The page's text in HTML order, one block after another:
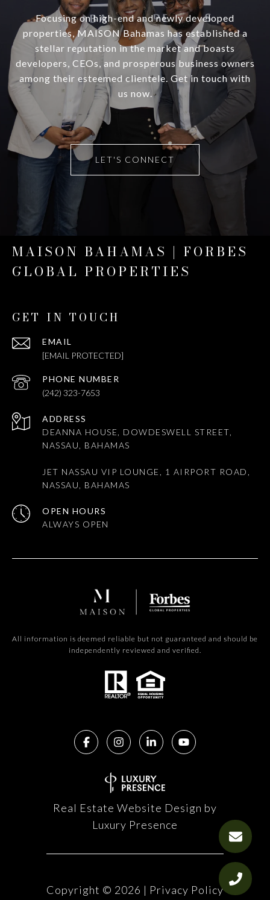
Focusing on high-end and newly developed
properties, MAISON Bahamas has established a
stellar reputation in the market and boasts
developers, CEOs, and prosperous business owners
among their esteemed clientele. Get in touch with
us now.
LET'S CONNECT
MAISON BAHAMAS | FORBES
GLOBAL PROPERTIES
GET IN TOUCH
EMAIL
[EMAIL PROTECTED]
PHONE NUMBER
(242) 323-7653
ADDRESS
DEANNA HOUSE, DOWDESWELL STREET,
NASSAU, BAHAMAS
JET NASSAU VIP LOUNGE, 1 AIRPORT ROAD,
NASSAU, BAHAMAS
OPEN HOURS
All information is deemed reliable but not guaranteed and should be
independently reviewed and verified.
Real Estate Website Design by
Luxury Presence
Copyright © 2026 | Privacy Policy